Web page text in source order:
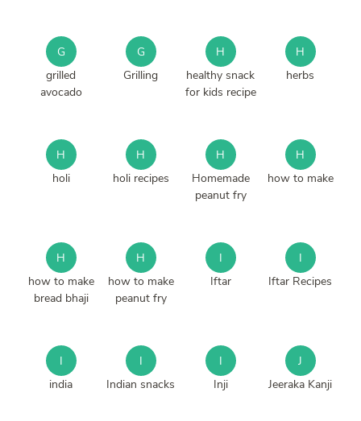
G
grilled
avocado
G
Grilling
H
healthy snack
for kids recipe
H
herbs
H
holi
H
holi recipes
H
Homemade
peanut fry
H
how to make
H
how to make
bread bhaji
H
how to make
peanut fry
I
Iftar
I
Iftar Recipes
I
india
I
Indian snacks
I
Inji
J
Jeeraka Kanji